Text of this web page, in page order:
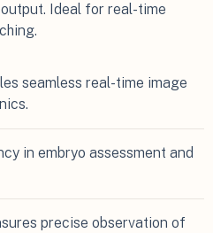
Ideal for real-time
seamless real-time image
in embryo assessment and
precise observation of